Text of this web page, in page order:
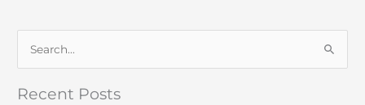
Recent Posts